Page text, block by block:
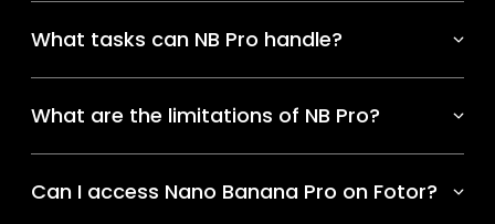
What tasks can NB Pro handle?
What are the limitations of NB Pro?
Can I access Nano Banana Pro on Fotor?